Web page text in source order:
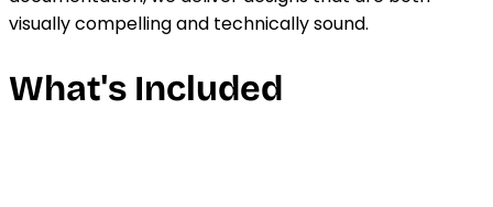
visually compelling and technically sound.
What's Included